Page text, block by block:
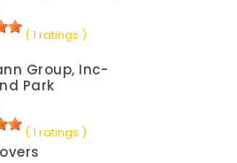
( 1 ratings )
Group, Inc-
Park
( 1 ratings )